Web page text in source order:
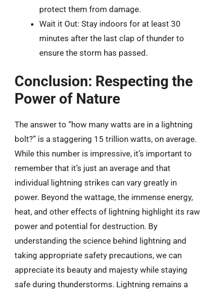
protect them from damage.
Wait it Out: Stay indoors for at least 30
minutes after the last clap of thunder to
ensure the storm has passed.
Conclusion: Respecting the
Power of Nature
The answer to “how many watts are in a lightning
bolt?” is a staggering 15 trillion watts, on average.
While this number is impressive, it’s important to
remember that it’s just an average and that
individual lightning strikes can vary greatly in
power. Beyond the wattage, the immense energy,
heat, and other effects of lightning highlight its raw
power and potential for destruction. By
understanding the science behind lightning and
taking appropriate safety precautions, we can
appreciate its beauty and majesty while staying
safe during thunderstorms. Lightning remains a